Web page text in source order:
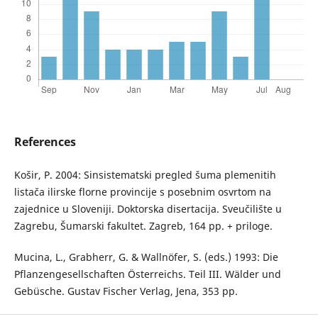
References
Košir, P. 2004: Sinsistematski pregled šuma plemenitih
listača ilirske florne provincije s posebnim osvrtom na
zajednice u Sloveniji. Doktorska disertacija. Sveučilište u
Zagrebu, Šumarski fakultet. Zagreb, 164 pp. + priloge.
Mucina, L., Grabherr, G. & Wallnöfer, S. (eds.) 1993: Die
Pflanzengesellschaften Österreichs. Teil III. Wälder und
Gebüsche. Gustav Fischer Verlag, Jena, 353 pp.